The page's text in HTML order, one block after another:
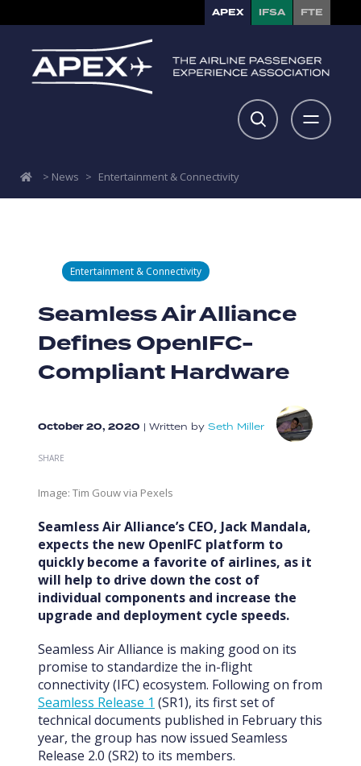
APEX IFSA FTE
> News > Entertainment & Connectivity
Entertainment & Connectivity
Seamless Air Alliance
Defines OpenIFC-
Compliant Hardware
October 20, 2020 | Written by Seth Miller
SHARE
Image: Tim Gouw via Pexels
Seamless Air Alliance’s CEO, Jack Mandala,
expects the new OpenIFC platform to
quickly become a favorite of airlines, as it
will help to drive down the cost of
individual components and increase the
upgrade and deployment cycle speeds.
Seamless Air Alliance is making good on its
promise to standardize the in-flight
connectivity (IFC) ecosystem. Following on from
Seamless Release 1 (SR1), its first set of
technical documents published in February this
year, the group has now issued Seamless
Release 2.0 (SR2) to its members.